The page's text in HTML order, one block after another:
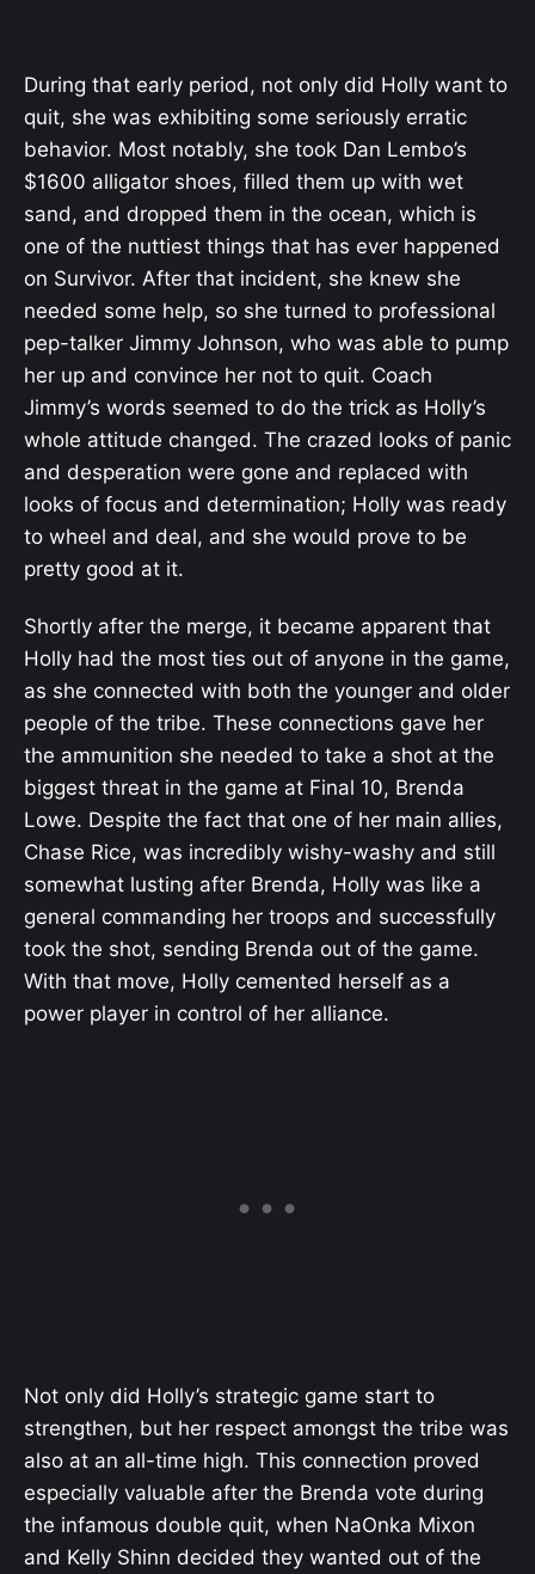
During that early period, not only did Holly want to
quit, she was exhibiting some seriously erratic
behavior. Most notably, she took Dan Lembo’s
$1600 alligator shoes, filled them up with wet
sand, and dropped them in the ocean, which is
one of the nuttiest things that has ever happened
on Survivor. After that incident, she knew she
needed some help, so she turned to professional
pep-talker Jimmy Johnson, who was able to pump
her up and convince her not to quit. Coach
Jimmy’s words seemed to do the trick as Holly’s
whole attitude changed. The crazed looks of panic
and desperation were gone and replaced with
looks of focus and determination; Holly was ready
to wheel and deal, and she would prove to be
pretty good at it.
Shortly after the merge, it became apparent that
Holly had the most ties out of anyone in the game,
as she connected with both the younger and older
people of the tribe. These connections gave her
the ammunition she needed to take a shot at the
biggest threat in the game at Final 10, Brenda
Lowe. Despite the fact that one of her main allies,
Chase Rice, was incredibly wishy-washy and still
somewhat lusting after Brenda, Holly was like a
general commanding her troops and successfully
took the shot, sending Brenda out of the game.
With that move, Holly cemented herself as a
power player in control of her alliance.
Not only did Holly’s strategic game start to
strengthen, but her respect amongst the tribe was
also at an all-time high. This connection proved
especially valuable after the Brenda vote during
the infamous double quit, when NaOnka Mixon
and Kelly Shinn decided they wanted out of the